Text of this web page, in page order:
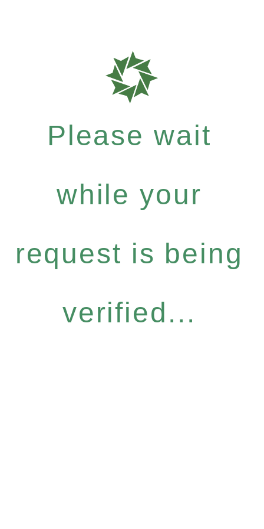
Please wait
while your
request is being
verified...